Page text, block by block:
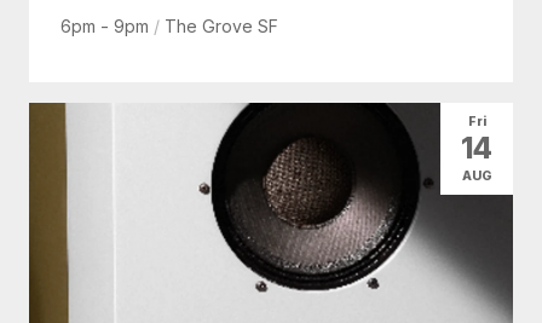
6pm - 9pm / The Grove SF
Fri
14
AUG